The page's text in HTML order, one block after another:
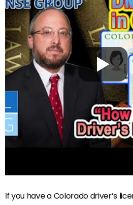
If you have a Colorado driver’s